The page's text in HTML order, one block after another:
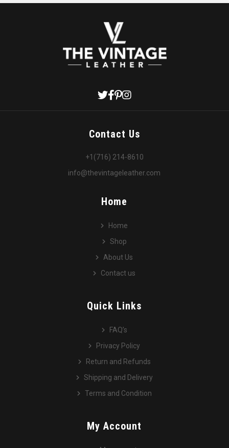
Contact Us
+1(716) 214-8610
info@thevintageleather.com
Home
Home
Shop
About Us
Contact us
Quick Links
FAQ’s
Privacy Policy
Return and Refunds
Shipping and Delivery
Terms and Condition
My Account